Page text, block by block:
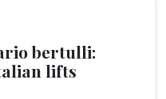
bertulli:
lifts